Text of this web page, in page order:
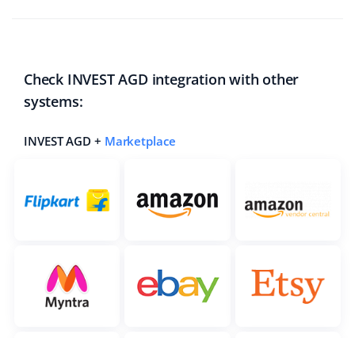
Check INVEST AGD integration with other
systems:
INVEST AGD + Marketplace